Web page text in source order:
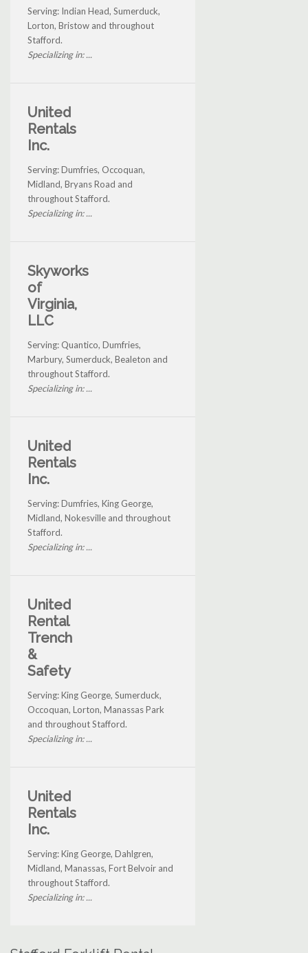
Serving: Indian Head, Sumerduck,
Lorton, Bristow and throughout
Stafford.
Specializing in: ...
United
Rentals
Inc.
Serving: Dumfries, Occoquan,
Midland, Bryans Road and
throughout Stafford.
Specializing in: ...
Skyworks
of
Virginia,
LLC
Serving: Quantico, Dumfries,
Marbury, Sumerduck, Bealeton and
throughout Stafford.
Specializing in: ...
United
Rentals
Inc.
Serving: Dumfries, King George,
Midland, Nokesville and throughout
Stafford.
Specializing in: ...
United
Rental
Trench
&
Safety
Serving: King George, Sumerduck,
Occoquan, Lorton, Manassas Park
and throughout Stafford.
Specializing in: ...
United
Rentals
Inc.
Serving: King George, Dahlgren,
Midland, Manassas, Fort Belvoir and
throughout Stafford.
Specializing in: ...